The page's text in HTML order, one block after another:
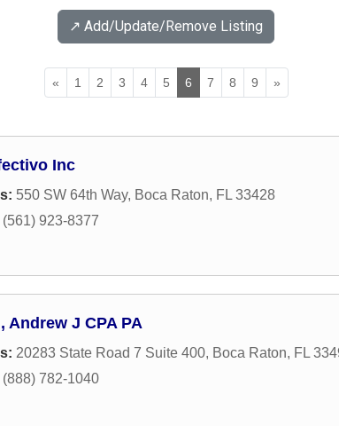
↗️ Add/Update/Remove Listing
« 1 2 3 4 5 6 7 8 9 »
Inc
550 SW 64th Way, Boca Raton, FL 33428
(561) 923-8377
Andrew J CPA PA
20283 State Road 7 Suite 400, Boca Raton, FL
(888) 782-1040